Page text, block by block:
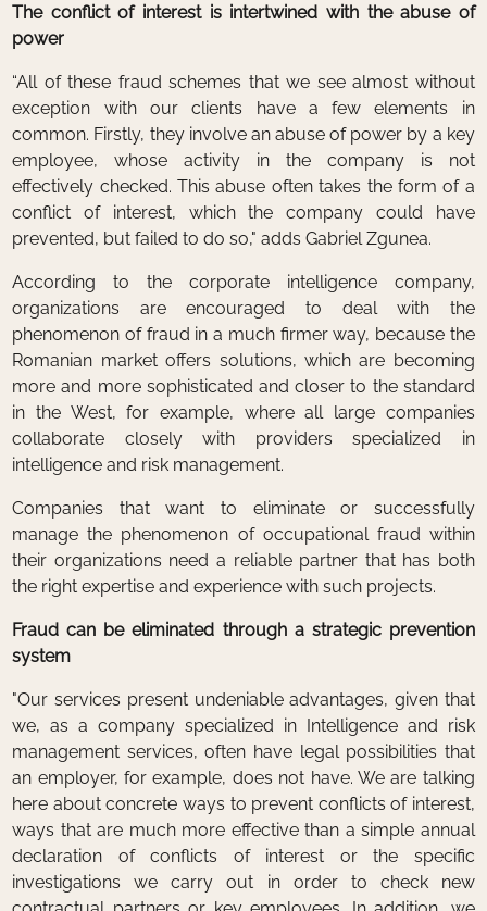
The conflict of interest is intertwined with the abuse of
power
“All of these fraud schemes that we see almost without
exception with our clients have a few elements in
common. Firstly, they involve an abuse of power by a key
employee, whose activity in the company is not
effectively checked. This abuse often takes the form of a
conflict of interest, which the company could have
prevented, but failed to do so," adds Gabriel Zgunea.
According to the corporate intelligence company,
organizations are encouraged to deal with the
phenomenon of fraud in a much firmer way, because the
Romanian market offers solutions, which are becoming
more and more sophisticated and closer to the standard
in the West, for example, where all large companies
collaborate closely with providers specialized in
intelligence and risk management.
Companies that want to eliminate or successfully
manage the phenomenon of occupational fraud within
their organizations need a reliable partner that has both
the right expertise and experience with such projects.
Fraud can be eliminated through a strategic prevention
system
"Our services present undeniable advantages, given that
we, as a company specialized in Intelligence and risk
management services, often have legal possibilities that
an employer, for example, does not have. We are talking
here about concrete ways to prevent conflicts of interest,
ways that are much more effective than a simple annual
declaration of conflicts of interest or the specific
investigations we carry out in order to check new